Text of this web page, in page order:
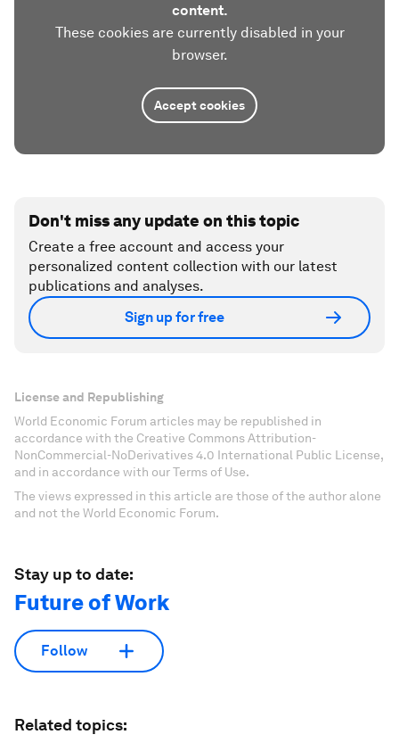
content.
These cookies are currently disabled in your
browser.
Accept cookies
Don't miss any update on this topic
Create a free account and access your
personalized content collection with our latest
publications and analyses.
Sign up for free
License and Republishing
World Economic Forum articles may be republished in
accordance with the Creative Commons Attribution-
NonCommercial-NoDerivatives 4.0 International Public License,
and in accordance with our Terms of Use.
The views expressed in this article are those of the author alone
and not the World Economic Forum.
Stay up to date:
Future of Work
Follow
Related topics: